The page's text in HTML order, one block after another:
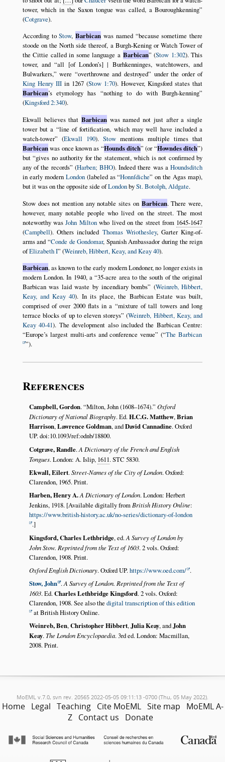
tower, which in the Saxon tongue was called, a Bouroughkenning
(Cotgrave).
According toStow,Barbican was named because sometime there
stoode on the North side thereof, a Burgh-Kening or Watch Tower of
the Cittie called in some language a Barbican (Stow 1:302). This
tower, and all [of London’s] | Burhkenninges, watchtowers, and
Bulwarkers,
were overthrowne and destroyed
under the order of
King Henry IIIin 1267 (Stow 1:70). However, Kingsford states that
Barbican’s etymology has
nothing to do with Burgh-kenning
(Kingsford 2:340).
Ekwall believes thatBarbican was named not just after a single
tower but a
line of fortification, which may well have included a
watch-tower
(Ekwall 190). Stowmentions multiple times that
Barbicanwas once known as Hounds ditch (or Howndes ditch )
but gives no authority for the statement, which is not confirmed by
any of the records (Harben; BHO). Indeed there was aHoundsditch
in early modern London(labeled as Honnſdiche on the Agas map),
but it was on the opposite side ofLondonbySt. Botolph, Aldgate.
Stow does not mention any notable sites on Barbican. There were,
however, many notable people who lived on the street. The most
noteworthy wasJohn Miltonwho lived on the street from 1645-1647
(Campbell). Others included Thomas Wriothesley, Garter King-of-
arms and Conde de Gondomar, Spanish Ambassador during the reign
ofElizabeth I (Weinreb, Hibbert, Keay, and Keay 40).
Barbican, as known to the early modern Londoner, no longer exists in
modern London. In 1940, a 35-acre area to the south of the original
Barbican was laid waste by incendiary bombs
(Weinreb, Hibbert,
Keay, and Keay 40). In its place, the Barbican Estate was built,
comprised of over 2000 flats in a
mixture of tall towers and long
terrace blocks of up to eleven storeys (Weinreb, Hibbert, Keay, and
Keay 40-41). The development also included the Barbican Centre:
Europe’s largest multi-arts and conference venue ( The Barbican
).
References
Campbell, Gordon. Milton, John (1608–1674). Oxford
Dictionary of National Biography. Ed.H.C.G. Matthew,Brian
Harrison,Lawrence Goldman, andDavid Cannadine. Oxford
UP. doi:10.1093/ref:odnb/18800.
Cotgrave, Randle. A Dictionary of the French and English
Tongues. London: A. Islip, 1611. STC 5830.
Ekwall, Eilert.Street-Names of the City of London. Oxford:
Clarendon, 1965. Print.
Harben, Henry A. A Dictionary of London. London: Herbert
Jenkins, 1918. [Available digitally from British History Online:
https://www.british-history.ac.uk/no-series/dictionary-of-london
.]
Kingsford, Charles Lethbridge, ed.A Survey of London by
John Stow. Reprinted from the Text of 1603. 2 vols. Oxford:
Clarendon, 1908. Print.
Oxford English Dictionary. Oxford UP.https://www.oed.com/ .
Stow, John .A Survey of London. Reprinted from the Text of
1603. Ed.Charles Lethbridge Kingsford. 2 vols. Oxford:
Clarendon, 1908. See also the digital transcription of this edition
at British History Online.
Weinreb, Ben,Christopher Hibbert,Julia Keay, andJohn
Keay.The London Encyclopaedia. 3rd ed. London: Macmillan,
2008. Print.
MoEML v.7.0, svn rev. 20565 2022-05-05 09:11:13 -0700 (Thu, 05 May 2022).
Home Legal Teaching Cite MoEML Site map
MoEML A-
Z Contact us Donate